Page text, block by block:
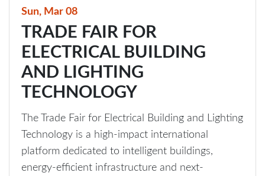
Sun, Mar 08
TRADE FAIR FOR
ELECTRICAL BUILDING
AND LIGHTING
TECHNOLOGY
The Trade Fair for Electrical Building and Lighting
Technology is a high-impact international
platform dedicated to intelligent buildings,
energy-efficient infrastructure and next-